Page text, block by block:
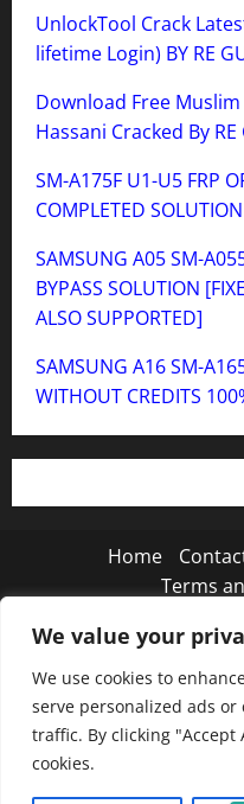
We value your
We use cookies to
serve personalized ads
traffic. By clicking
cookies.
UnlockTool Crack
lifetime Login) BY RE
Download Free
Hassani Cracked By RE
SM-A175F U1-U5 FRP
COMPLETED SOLUTION
SAMSUNG A05 SM-
BYPASS SOLUTION
ALSO SUPPORTED]
SAMSUNG A16 SM-
WITHOUT CREDITS
Home
Terms
Copyright © 2026